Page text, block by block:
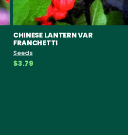
CHINESE LANTERN VAR
FRANCHETTI
Seeds
$3.79